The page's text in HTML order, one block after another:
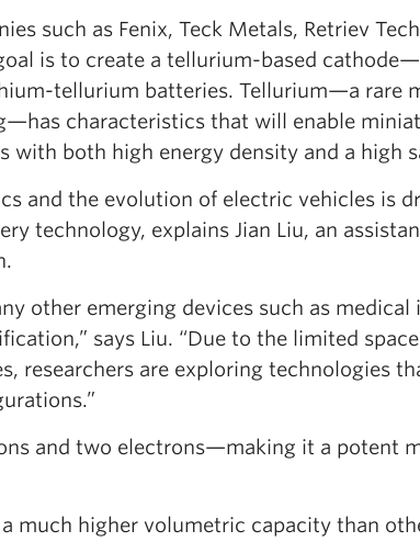
such as Fenix, Teck Metals, Retriev
is to create a tellurium-based
tellurium batteries. Tellurium—a rare
characteristics that will enable
both high energy density and a high
and the evolution of electric vehicles is
technology, explains Jian Liu, an
other emerging devices such as medical
says Liu. “Due to the limited
researchers are exploring technologies
and two electrons—making it a potent
much higher volumetric capacity than